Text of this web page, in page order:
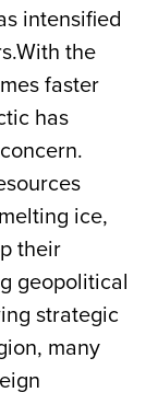
intensified
the
faster
has
ice,
their
geopolitical
strategic
many